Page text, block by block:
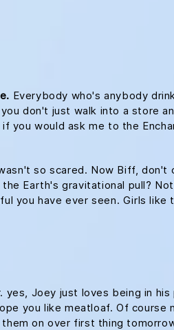
Everybody who's anybody
don't just walk into a store
would ask me to the
so scared. Now Biff, don't
Earth's gravitational pull?
you have ever seen. Girls like
Joey just loves being in his
you like meatloaf. Of
on over first thing